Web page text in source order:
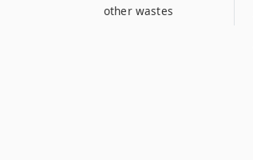
other wastes